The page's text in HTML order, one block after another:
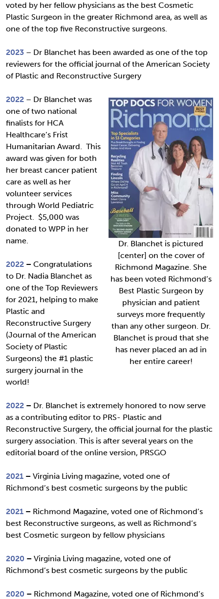
voted by her fellow physicians as the best Cosmetic
Plastic Surgeon in the greater Richmond area, as well as
one of the top five Reconstructive surgeons.
2023 – Dr Blanchet has been awarded as one of the top
reviewers for the official journal of the American Society
of Plastic and Reconstructive Surgery
Dr. Blanchet is pictured
[center] on the cover of
Richmond Magazine. She
has been voted Richmond’s
Best Plastic Surgeon by
physician and patient
surveys more frequently
than any other surgeon. Dr.
Blanchet is proud that she
has never placed an ad in
her entire career!
2022 – Dr Blanchet was
one of two national
finalists for HCA
Healthcare’s Frist
Humanitarian Award. This
award was given for both
her breast cancer patient
care as well as her
volunteer services
through World Pediatric
Project. $5,000 was
donated to WPP in her
name.
2022 – Congratulations
to Dr. Nadia Blanchet as
one of the Top Reviewers
for 2021, helping to make
Plastic and
Reconstructive Surgery
(Journal of the American
Society of Plastic
Surgeons) the #1 plastic
surgery journal in the
world!
2022 – Dr. Blanchet is extremely honored to now serve
as a contributing editor to PRS- Plastic and
Reconstructive Surgery, the official journal for the plastic
surgery association. This is after several years on the
editorial board of the online version, PRSGO
2021 – Virginia Living magazine, voted one of
Richmond’s best cosmetic surgeons by the public
2021 – Richmond Magazine, voted one of Richmond’s
best Reconstructive surgeons, as well as Richmond’s
best Cosmetic surgeon by fellow physicians
2020 – Virginia Living magazine, voted one of
Richmond’s best cosmetic surgeons by the public
2020 – Richmond Magazine, voted one of Richmond’s